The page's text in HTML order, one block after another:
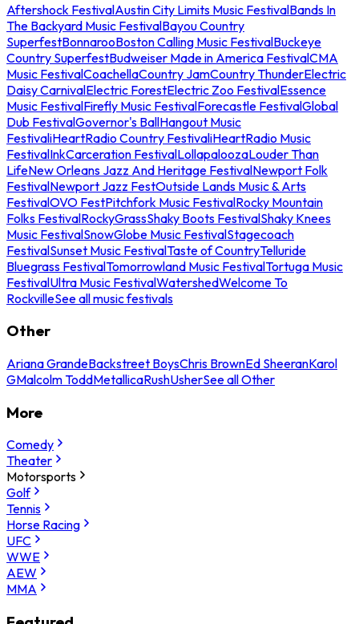
Aftershock FestivalAustin City Limits Music FestivalBands In
The Backyard Music FestivalBayou Country
SuperfestBonnarooBoston Calling Music FestivalBuckeye
Country SuperfestBudweiser Made in America FestivalCMA
Music FestivalCoachellaCountry JamCountry ThunderElectric
Daisy CarnivalElectric ForestElectric Zoo FestivalEssence
Music FestivalFirefly Music FestivalForecastle FestivalGlobal
Dub FestivalGovernor's BallHangout Music
FestivaliHeartRadio Country FestivaliHeartRadio Music
FestivalInkCarceration FestivalLollapaloozaLouder Than
LifeNew Orleans Jazz And Heritage FestivalNewport Folk
FestivalNewport Jazz FestOutside Lands Music & Arts
FestivalOVO FestPitchfork Music FestivalRocky Mountain
Folks FestivalRockyGrassShaky Boots FestivalShaky Knees
Music FestivalSnowGlobe Music FestivalStagecoach
FestivalSunset Music FestivalTaste of CountryTelluride
Bluegrass FestivalTomorrowland Music FestivalTortuga Music
FestivalUltra Music FestivalWatershedWelcome To
RockvilleSee all music festivals
Other
Ariana GrandeBackstreet BoysChris BrownEd SheeranKarol
GMalcolm ToddMetallicaRushUsherSee all Other
More
Comedy
Theater
Motorsports
Golf
Tennis
Horse Racing
UFC
WWE
AEW
MMA